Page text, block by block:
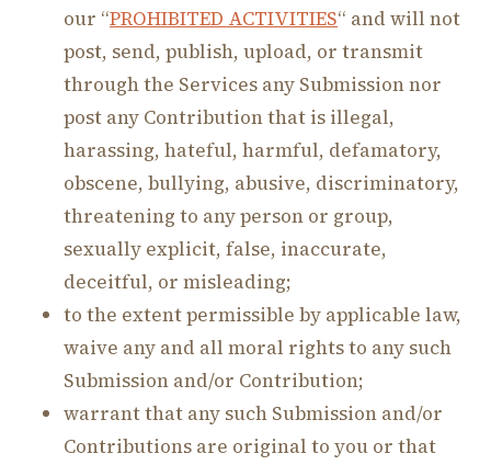
our “PROHIBITED ACTIVITIES“ and will not
post, send, publish, upload, or transmit
through the Services any Submission nor
post any Contribution that is illegal,
harassing, hateful, harmful, defamatory,
obscene, bullying, abusive, discriminatory,
threatening to any person or group,
sexually explicit, false, inaccurate,
deceitful, or misleading;
to the extent permissible by applicable law,
waive any and all moral rights to any such
Submission and/or Contribution;
warrant that any such Submission and/or
Contributions are original to you or that